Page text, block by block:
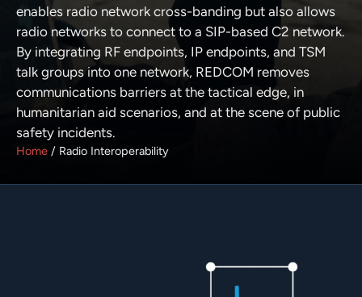
enables radio network cross-banding but also allows
radio networks to connect to a SIP-based C2 network.
By integrating RF endpoints, IP endpoints, and TSM
talk groups into one network, REDCOM removes
communications barriers at the tactical edge, in
humanitarian aid scenarios, and at the scene of public
safety incidents.
Home / Radio Interoperability